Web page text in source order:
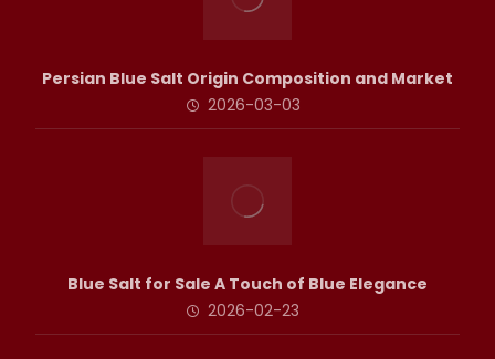
Persian Blue Salt Origin Composition and Market
2026-03-03
Blue Salt for Sale A Touch of Blue Elegance
2026-02-23